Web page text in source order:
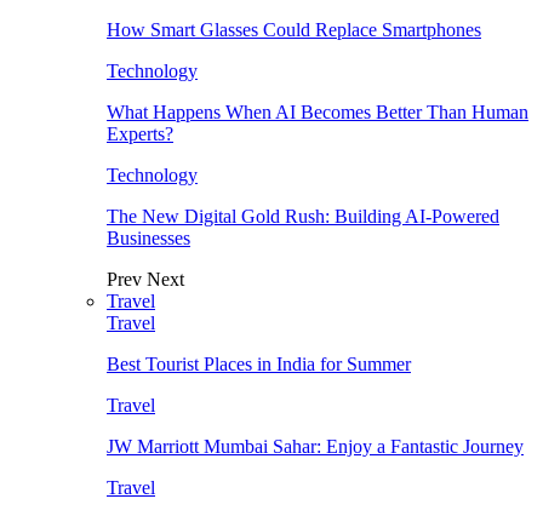
How Smart Glasses Could Replace Smartphones
Technology
What Happens When AI Becomes Better Than Human
Experts?
Technology
The New Digital Gold Rush: Building AI-Powered
Businesses
Prev Next
Travel
Travel
Best Tourist Places in India for Summer
Travel
JW Marriott Mumbai Sahar: Enjoy a Fantastic Journey
Travel